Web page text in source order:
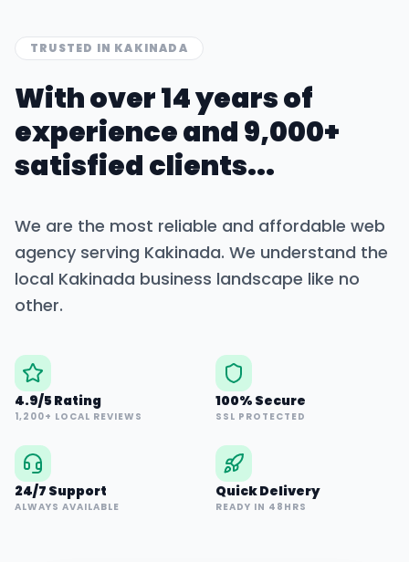
TRUSTED IN KAKINADA
With over 14 years of
experience and 9,000+
satisfied clients...
We are the most reliable and affordable web
agency serving Kakinada. We understand the
local Kakinada business landscape like no
other.
4.9/5 Rating
1,200+ LOCAL REVIEWS
100% Secure
SSL PROTECTED
24/7 Support
ALWAYS AVAILABLE
Quick Delivery
READY IN 48HRS